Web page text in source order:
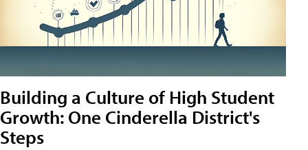
Building a Culture of High Student
Growth: One Cinderella District's
Steps